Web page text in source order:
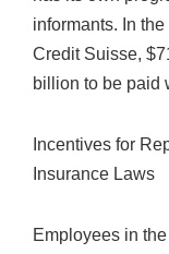
informants. In
Credit Suisse,
billion to be paid
Incentives for
Insurance Laws
Employees in